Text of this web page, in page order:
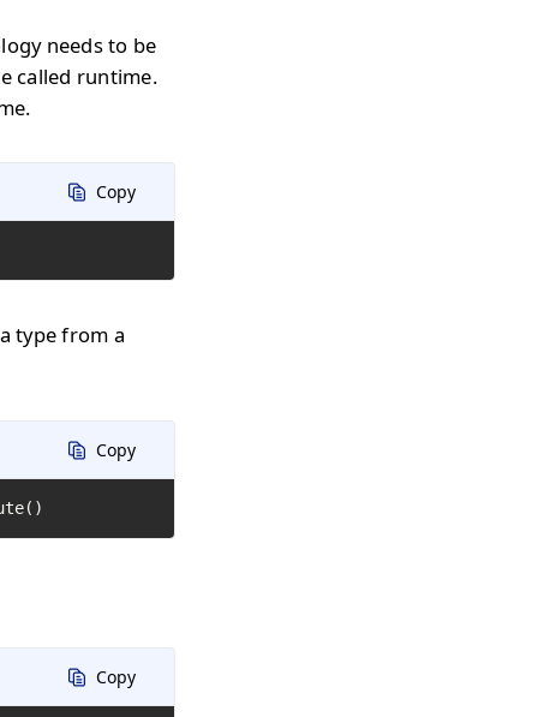
needs to be
called runtime.
Copy
type from a
Copy
Copy